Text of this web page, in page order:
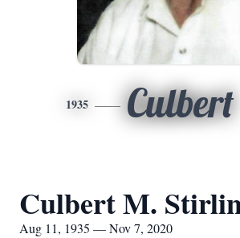
1935 Culbert
Culbert M.
Aug 11, 1935 — Nov 7, 2020